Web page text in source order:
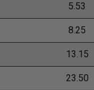
5.53
8.25
13.15
23.50